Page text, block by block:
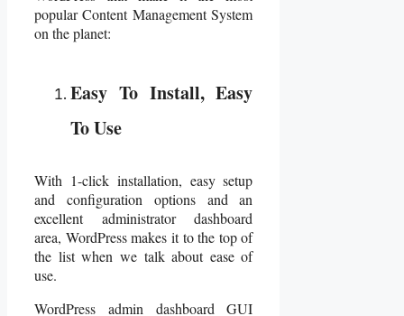
popular Content Management System
on the planet:
Easy To Install, Easy
To Use
With 1-click installation, easy setup
and configuration options and an
excellent administrator dashboard
area, WordPress makes it to the top of
the list when we talk about ease of
use.
WordPress admin dashboard GUI